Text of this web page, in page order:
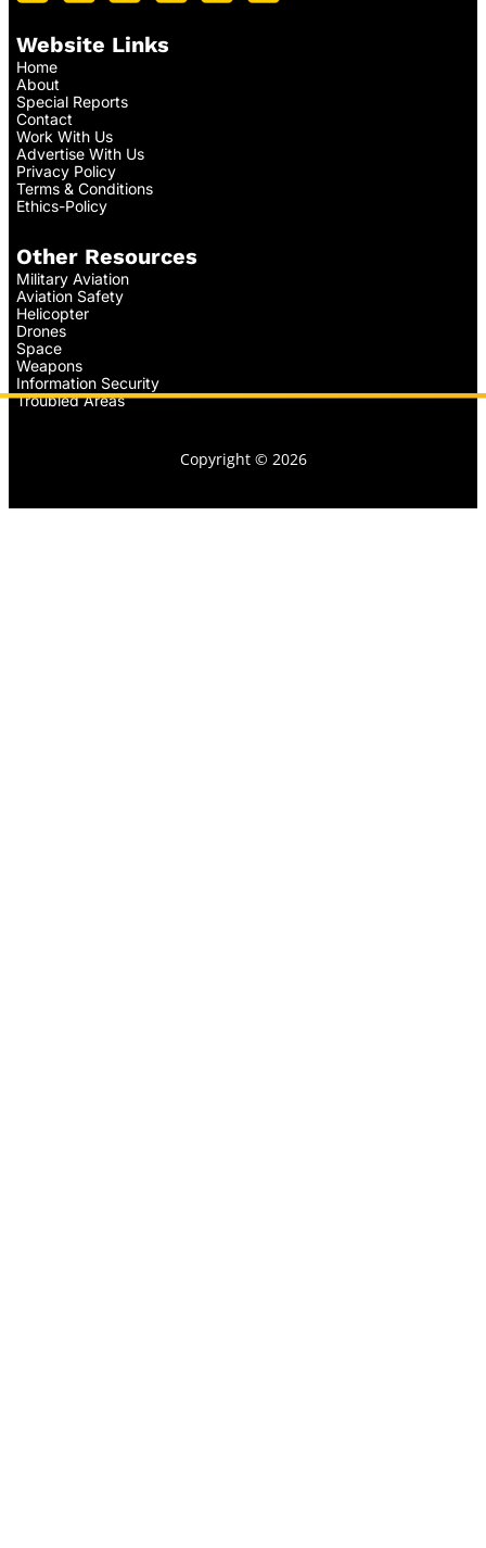
Website Links
Home
About
Special Reports
Contact
Work With Us
Advertise With Us
Privacy Policy
Terms & Conditions
Ethics-Policy
Other Resources
Military Aviation
Aviation Safety
Helicopter
Drones
Space
Weapons
Information Security
Troubled Areas
Copyright © 2026